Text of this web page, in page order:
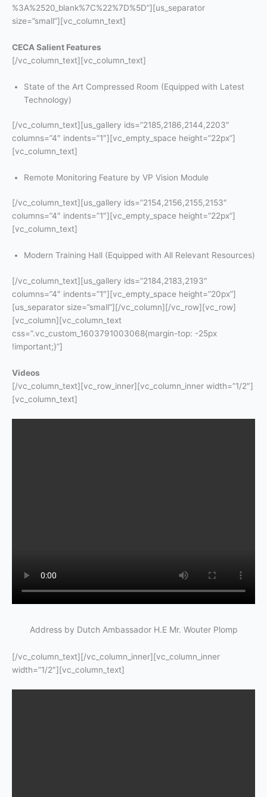
%3A%2520_blank%7C%22%7D%5D”][us_separator
size=”small”][vc_column_text]
CECA Salient Features
[/vc_column_text][vc_column_text]
State of the Art Compressed Room (Equipped with Latest
Technology)
[/vc_column_text][us_gallery ids=”2185,2186,2144,2203″
columns=”4″ indents=”1″][vc_empty_space height=”22px”]
[vc_column_text]
Remote Monitoring Feature by VP Vision Module
[/vc_column_text][us_gallery ids=”2154,2156,2155,2153″
columns=”4″ indents=”1″][vc_empty_space height=”22px”]
[vc_column_text]
Modern Training Hall (Equipped with All Relevant Resources)
[/vc_column_text][us_gallery ids=”2184,2183,2193″
columns=”4″ indents=”1″][vc_empty_space height=”20px”]
[us_separator size=”small”][/vc_column][/vc_row][vc_row]
[vc_column][vc_column_text
css=”.vc_custom_1603791003068{margin-top: -25px
!important;}”]
Videos
[/vc_column_text][vc_row_inner][vc_column_inner width=”1/2″]
[vc_column_text]
Address by Dutch Ambassador H.E Mr. Wouter Plomp
[/vc_column_text][/vc_column_inner][vc_column_inner
width=”1/2″][vc_column_text]